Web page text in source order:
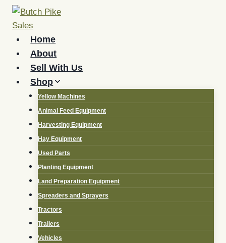
Skip
Home
About
Sell With Us
Shop
Yellow Machines
Animal Feed Equipment
Harvesting Equipment
Hay Equipment
Used Parts
Planting Equipment
Land Preparation Equipment
Spreaders and Sprayers
Tractors
Trailers
Vehicles